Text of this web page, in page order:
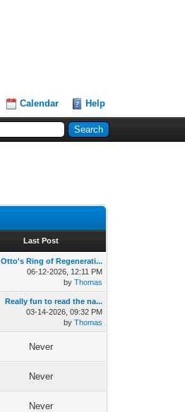
Calendar Help
Last Post
Otto's Ring of Regenerati...
06-12-2026, 12:11 PM
byThomas
Really fun to read the na...
03-14-2026, 09:32 PM
byThomas
Never
Never
Never